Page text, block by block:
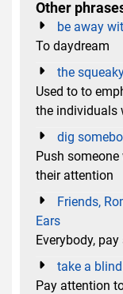
Other
be away
To daydream
the
Used to to
the individuals
dig
Push
their attention
Friends,
Ears
Everybody,
take a
Pay attention